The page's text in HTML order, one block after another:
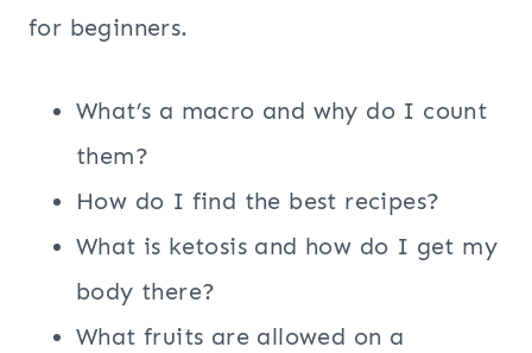
for beginners.
What’s a macro and why do I count
them?
How do I find the best recipes?
What is ketosis and how do I get my
body there?
What fruits are allowed on a